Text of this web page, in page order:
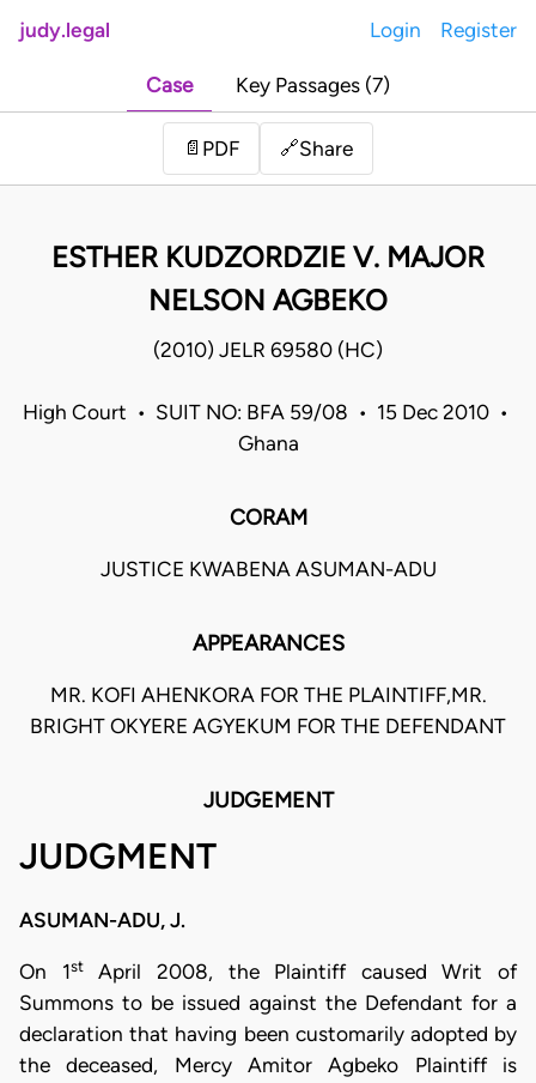
judy.legal Login Register
Case Key Passages (7)
📄 PDF 🔗Share
ESTHER KUDZORDZIE V. MAJOR
NELSON AGBEKO
(2010) JELR 69580 (HC)
High Court • SUIT NO: BFA 59/08 • 15 Dec 2010 •
Ghana
CORAM
JUSTICE KWABENA ASUMAN-ADU
APPEARANCES
MR. KOFI AHENKORA FOR THE PLAINTIFF,MR.
BRIGHT OKYERE AGYEKUM FOR THE DEFENDANT
JUDGEMENT
JUDGMENT
ASUMAN-ADU, J.
On 1stApril 2008, the Plaintiff caused Writ of
Summons to be issued against the Defendant for a
declaration that having been customarily adopted by
the deceased, Mercy Amitor Agbeko Plaintiff is